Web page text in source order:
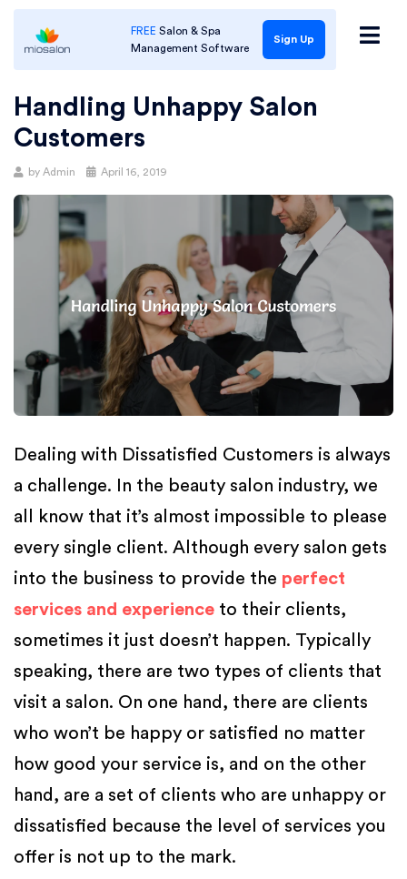
FREE Salon & Spa
Management Software
Sign Up
Handling Unhappy Salon
Customers
by Admin
Posted
April 16, 2019
Dealing with Dissatisfied Customers is always
a challenge. In the beauty salon industry, we
all know that it’s almost impossible to please
every single client. Although every salon gets
into the business to provide the perfect
services and experience to their clients,
sometimes it just doesn’t happen. Typically
speaking, there are two types of clients that
visit a salon. On one hand, there are clients
who won’t be happy or satisfied no matter
how good your service is, and on the other
hand, are a set of clients who are unhappy or
dissatisfied because the level of services you
offer is not up to the mark.